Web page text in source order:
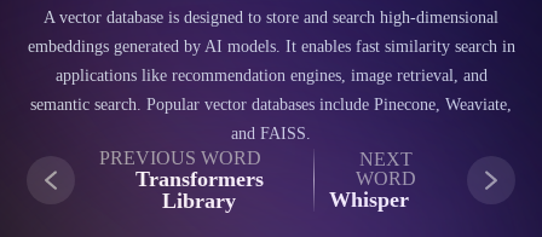
A vector database is designed to store and search high-dimensional
embeddings generated by AI models. It enables fast similarity search in
applications like recommendation engines, image retrieval, and
semantic search. Popular vector databases include Pinecone, Weaviate,
and FAISS.
PREVIOUS WORD
Transformers
Library
NEXT
WORD
Whisper